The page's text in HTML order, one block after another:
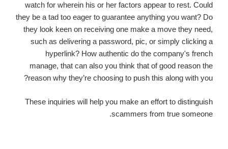
watch for wherein his or her factors appear to rest. Could
they be a tad too eager to guarantee anything you want? Do
they look keen on receiving one make a move they need,
such as delivering a password, pic, or simply clicking a
hyperlink? How authentic do the company's french
manage, that can also you think that of good reason the
reason why they’re choosing to push this along with you?
These inquiries will help you make an effort to distinguish
scammers from true someone.